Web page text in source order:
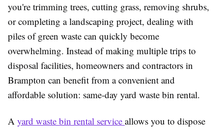
you're trimming trees, cutting grass, removing shrubs,
or completing a landscaping project, dealing with
piles of green waste can quickly become
overwhelming. Instead of making multiple trips to
disposal facilities, homeowners and contractors in
Brampton can benefit from a convenient and
affordable solution: same-day yard waste bin rental.
A yard waste bin rental service allows you to dispose